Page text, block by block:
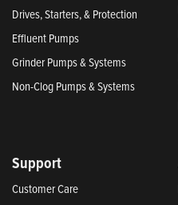
Drives, Starters, & Protection
Effluent Pumps
Grinder Pumps & Systems
Non-Clog Pumps & Systems
Support
Customer Care